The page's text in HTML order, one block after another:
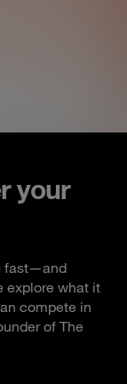
your
fast—and
explore what it
compete in
of The